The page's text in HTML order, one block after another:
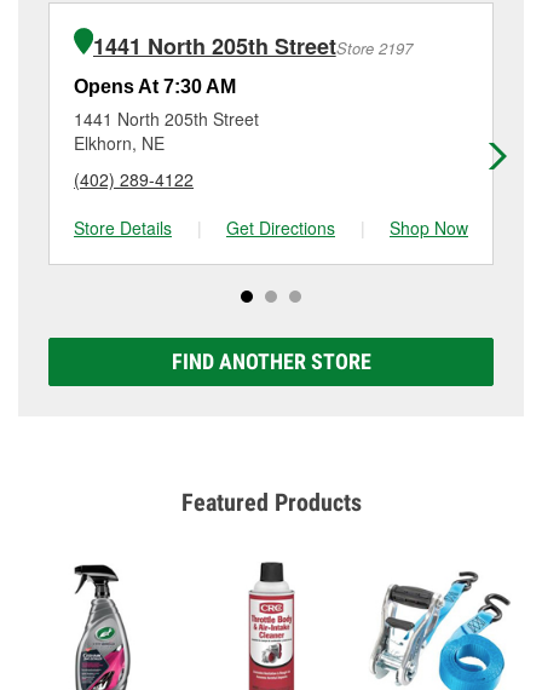
at(402) 408-0402or visit us at 3401 North 168th
Court, Omaha, NE.
of the parts or products used to complete the service.
Additional services like brake rotor & drum
resurfacing will have a small fee that may vary by
location. Contact or visit store #5949 for more details.
1441 North 205th StreetStore 2197
Opens At 7:30 AM
1441 North 205th Street
Elkhorn, NE
(402) 289-4122
Store Details
| Get Directions | Shop Now
FIND ANOTHER STORE
Featured Products